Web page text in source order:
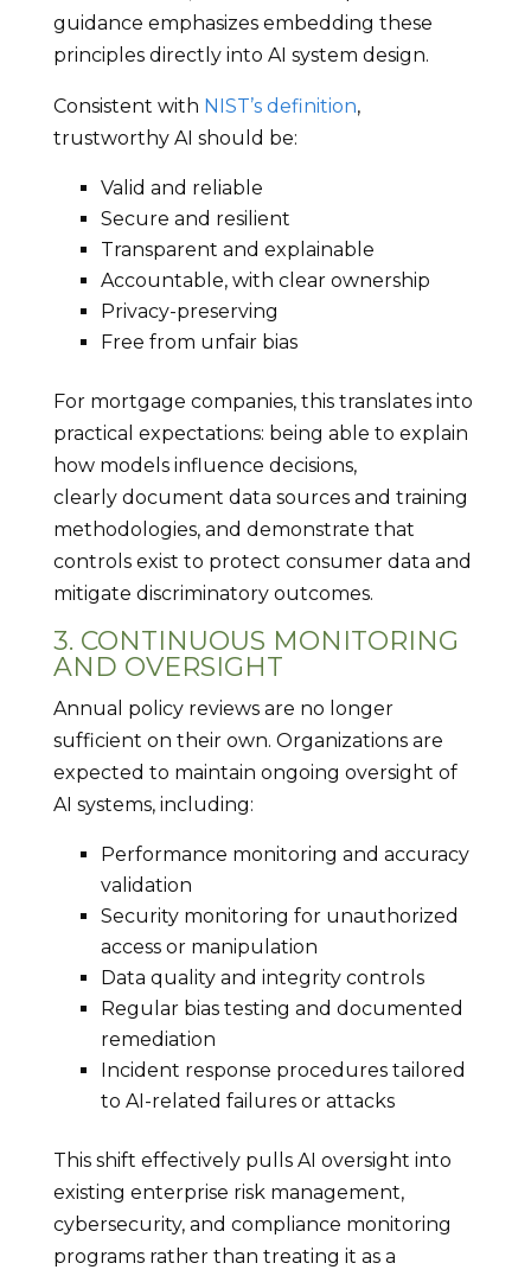
guidance emphasizes embedding these
principles directly into AI system design.
Consistent with NIST’s definition,
trustworthy AI should be:
Valid and reliable
Secure and resilient
Transparent and explainable
Accountable, with clear ownership
Privacy-preserving
Free from unfair bias
For mortgage companies, this translates into
practical expectations: being able to explain
how models influence decisions,
clearly document data sources and training
methodologies, and demonstrate that
controls exist to protect consumer data and
mitigate discriminatory outcomes.
3. CONTINUOUS MONITORING
AND OVERSIGHT
Annual policy reviews are no longer
sufficient on their own. Organizations are
expected to maintain ongoing oversight of
AI systems, including:
Performance monitoring and accuracy
validation
Security monitoring for unauthorized
access or manipulation
Data quality and integrity controls
Regular bias testing and documented
remediation
Incident response procedures tailored
to AI-related failures or attacks
This shift effectively pulls AI oversight into
existing enterprise risk management,
cybersecurity, and compliance monitoring
programs rather than treating it as a